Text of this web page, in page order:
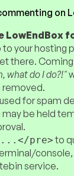
on
LowEndBox
to your hosting
there.
what do I do?!"
for spam
be held
pre>to
service.